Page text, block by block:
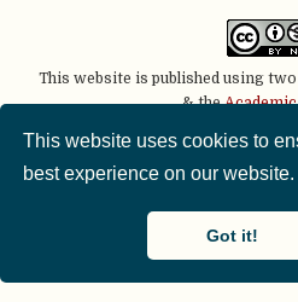
This website uses cookies to
best experience on our website.
Got it!
This website is published using
& the